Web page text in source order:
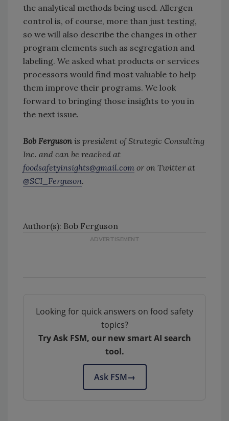
the analytical methods being used. Allergen
control is, of course, more than just testing,
so we will also describe the changes in other
program elements such as segregation and
labeling. We asked what products or services
processors would find most valuable to help
them improve their programs. We look
forward to bringing those insights to you in
the next issue.
Bob Ferguson is president of Strategic Consulting
Inc. and can be reached at
foodsafetyinsights@gmail.com or on Twitter at
@SCI_Ferguson.
Author(s): Bob Ferguson
Looking for quick answers on food safety
topics?
Try Ask FSM, our new smart AI search
tool.
Ask FSM→